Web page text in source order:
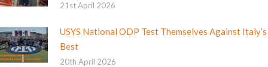
21st April 2026
USYS National ODP Test Themselves Against Italy’s
Best
20th April 2026